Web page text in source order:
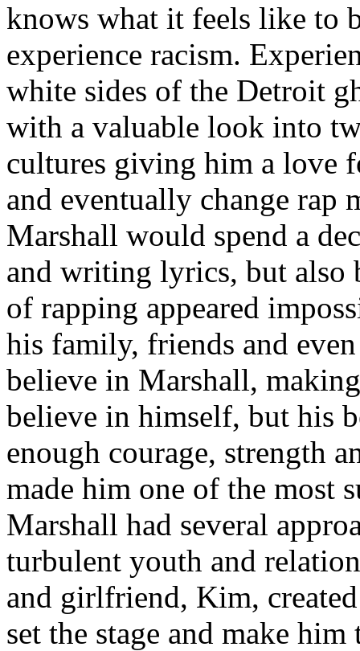
knows what it feels like to
experience racism.
white sides of the Detroit
with a valuable look into
cultures giving him a love
and eventually change rap
Marshall would spend a
and writing lyrics, but also
of rapping appeared
his family, friends and
believe in Marshall,
believe in himself, but his
enough courage, strength
made him one of the most
Marshall had several
turbulent youth and
and girlfriend, Kim,
set the stage and make